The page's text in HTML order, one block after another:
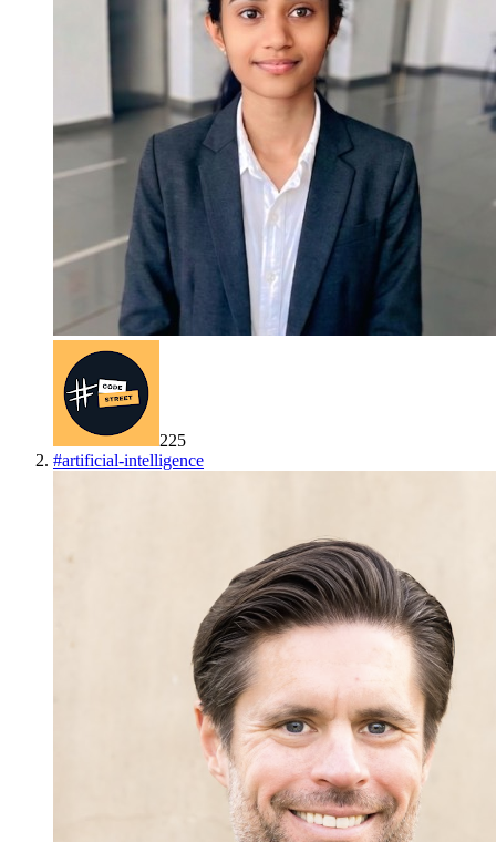
225
#artificial-intelligence